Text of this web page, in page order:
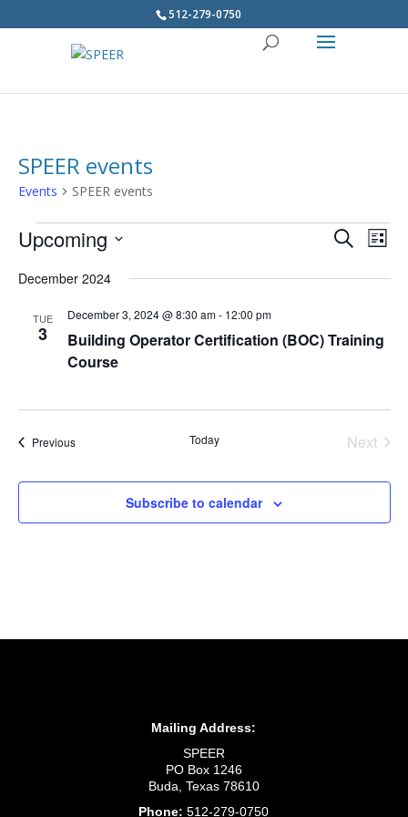
512-279-0750
SPEER events
Events SPEER events
Events
Events
and
SearchList
Upcoming
date.
December 2024
TUE
3
Building Operator Certification (BOC) Training
Course
December 3, 2024 @ 8:30 am- 12:00 pm
PreviousEvents Today
Next
Subscribe to calendar
Mailing Address:
SPEER
PO Box 1246
Buda, Texas 78610
Phone: 512-279-0750